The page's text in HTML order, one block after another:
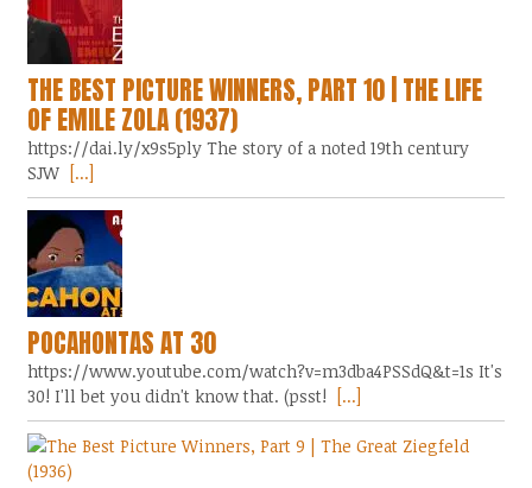
THE BEST PICTURE WINNERS, PART 10 | THE LIFE
OF EMILE ZOLA (1937)
https://dai.ly/x9s5ply The story of a noted 19th century
SJW [...]
POCAHONTAS AT 30
https://www.youtube.com/watch?v=m3dba4PSSdQ&t=1s It's
30! I'll bet you didn't know that. (psst!
[...]